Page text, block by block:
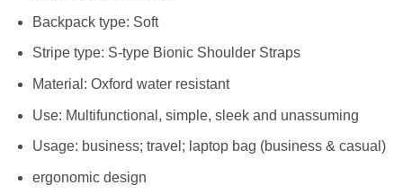
Backpack type: Soft
Stripe type: S-type Bionic Shoulder Straps
Material: Oxford water resistant
Use: Multifunctional, simple, sleek and unassuming
Usage: business; travel; laptop bag (business & casual)
ergonomic design